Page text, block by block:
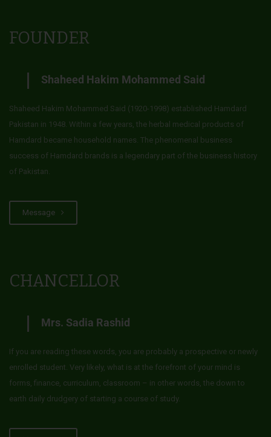
FOUNDER
Shaheed Hakim Mohammed Said
Shaheed Hakim Mohammed Said (1920-1998) established Hamdard
Pakistan in 1948. Within a few years, the herbal medical products of
Hamdard became household names. The phenomenal business
success of Hamdard brands is a legendary part of the business history
of Pakistan.
Message
CHANCELLOR
Mrs. Sadia Rashid
If you are reading these words, you are probably a prospective or newly
enrolled student. Very likely, what is at the forefront of your mind is
forms, finance, curriculum, classroom – in other words, the down to
earth daily drudgery of starting a course of study.